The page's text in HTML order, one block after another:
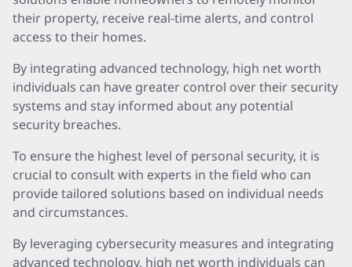
their property, receive real-time alerts, and control
access to their homes.
By integrating advanced technology, high net worth
individuals can have greater control over their security
systems and stay informed about any potential
security breaches.
To ensure the highest level of personal security, it is
crucial to consult with experts in the field who can
provide tailored solutions based on individual needs
and circumstances.
By leveraging cybersecurity measures and integrating
advanced technology, high net worth individuals can